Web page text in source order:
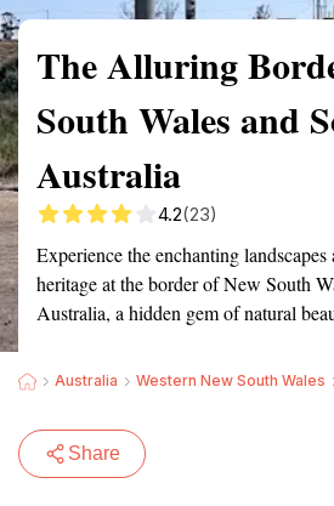
The Alluring
South Wales and
Australia
4.2(23)
Experience the enchanting
heritage at the border of New South
Australia, a hidden gem of natural
Australia Western New South Wales
Share